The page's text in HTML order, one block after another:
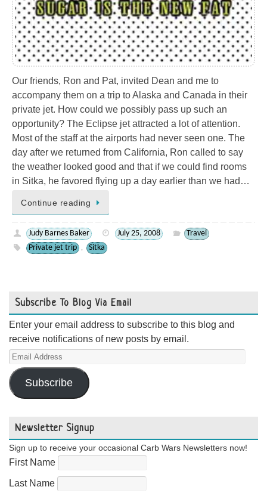
Our friends, Ron and Pat, invited Dean and me to
accompany them on a trip to Alaska and Canada in their
private jet. How could we possibly pass up such an
opportunity? The Eclipse jet attracted a lot of attention.
Most of the staff at the airports had never seen one. The
day after we returned from California, Ron called to say
the weather looked good and that if we could find rooms
in Sitka, he favored flying up a day earlier than we had…
Continue reading
Judy Barnes Baker July 25, 2008
Travel
Private jet trip
, Sitka
Subscribe To Blog Via Email
Enter your email address to subscribe to this blog and
receive notifications of new posts by email.
Email
Address
Subscribe
Newsletter Signup
Sign up to receive your occasional Carb Wars Newsletters now!
First Name
Last Name